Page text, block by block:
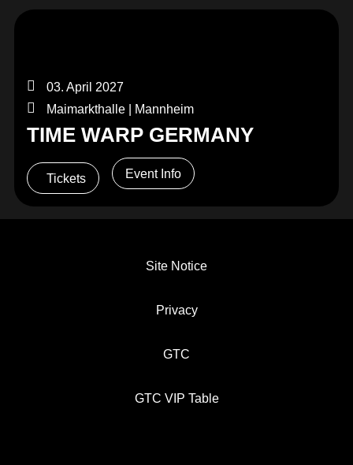
03. April 2027
Maimarkthalle | Mannheim
TIME WARP GERMANY
Tickets Event Info
Site Notice
Privacy
GTC
GTC VIP Table